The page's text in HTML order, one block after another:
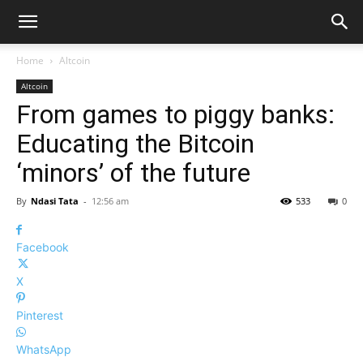
Home Altcoin
Altcoin
From games to piggy banks:
Educating the Bitcoin
‘minors’ of the future
By Ndasi Tata - 12:56 am 0
533
Facebook
X
Pinterest
WhatsApp